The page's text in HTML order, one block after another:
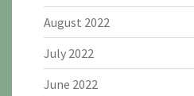
August 2022
July 2022
June 2022